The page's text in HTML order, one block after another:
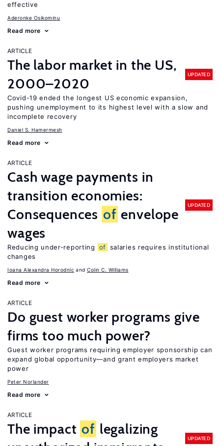
effective
Aderonke Osikominu
Read more
ARTICLE
The labor market in the US,
2000–2020
UPDATED
Covid-19 ended the longest US economic expansion,
pushing unemployment to its highest level with a slow and
incomplete recovery
Daniel S. Hamermesh
Read more
ARTICLE
Cash wage payments in
transition economies:
Consequences of envelope
wages
UPDATED
Reducing under-reporting of salaries requires institutional
changes
Ioana Alexandra Horodnic Colin C. Williams
Read more
ARTICLE
Do guest worker programs give
firms too much power?
Guest worker programs requiring employer sponsorship can
expand global opportunity—and grant employers market
power
Peter Norlander
Read more
ARTICLE
The impact of legalizing
UPDATED